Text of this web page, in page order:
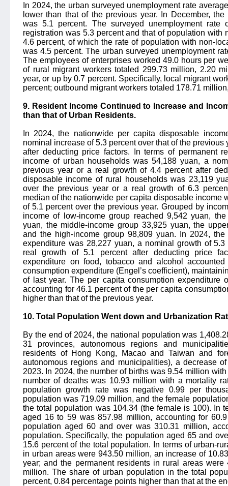
In 2024, the urban surveyed unemployment rate
lower than that of the previous year. In December,
was 5.1 percent. The surveyed unemployment rate
registration was 5.3 percent and that of population with
4.6 percent, of which the rate of population with non-
was 4.5 percent. The urban surveyed unemployment
The employees of enterprises worked 49.0 hours per
of rural migrant workers totaled 299.73 million, 2.20
year, or up by 0.7 percent. Specifically, local migrant
percent; outbound migrant workers totaled 178.71
9. Resident Income Continued to Increase and
than that of Urban Residents.
In 2024, the nationwide per capita disposable
nominal increase of 5.3 percent over that of the
after deducting price factors. In terms of permanent
income of urban households was 54,188 yuan, a
previous year or a real growth of 4.4 percent after
disposable income of rural households was 23,119
over the previous year or a real growth of 6.3
median of the nationwide per capita disposable income
of 5.1 percent over the previous year. Grouped by
income of low-income group reached 9,542 yuan,
yuan, the middle-income group 33,925 yuan, the
and the high-income group 98,809 yuan. In 2024,
expenditure was 28,227 yuan, a nominal growth of
real growth of 5.1 percent after deducting price
expenditure on food, tobacco and alcohol
consumption expenditure (Engel’s coefficient),
of last year. The per capita consumption expenditure
accounting for 46.1 percent of the per capita
higher than that of the previous year.
10. Total Population Went down and Urbanization
By the end of 2024, the national population was
31 provinces, autonomous regions and
residents of Hong Kong, Macao and Taiwan and
autonomous regions and municipalities), a decrease
2023. In 2024, the number of births was 9.54 million
number of deaths was 10.93 million with a mortality
population growth rate was negative 0.99 per
population was 719.09 million, and the female
the total population was 104.34 (the female is 100). In
aged 16 to 59 was 857.98 million, accounting for
population aged 60 and over was 310.31 million,
population. Specifically, the population aged 65 and
15.6 percent of the total population. In terms of urban-
in urban areas were 943.50 million, an increase of
year; and the permanent residents in rural areas
million. The share of urban population in the total
percent, 0.84 percentage points higher than that at the